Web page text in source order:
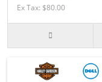
Ex Tax: $80.00